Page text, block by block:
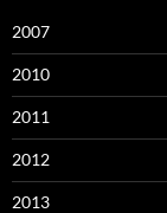
2007
2010
2011
2012
2013